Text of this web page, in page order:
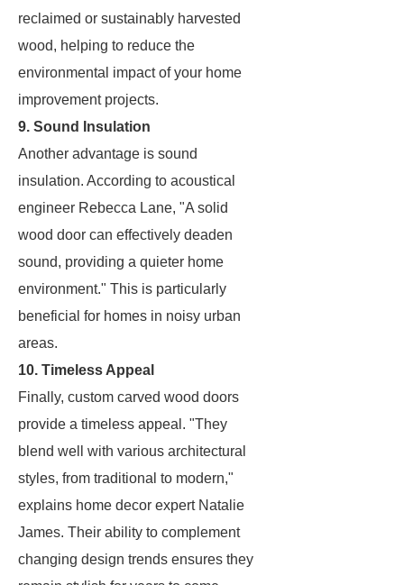
reclaimed or sustainably harvested
wood, helping to reduce the
environmental impact of your home
improvement projects.
9. Sound Insulation
Another advantage is sound
insulation. According to acoustical
engineer Rebecca Lane, "A solid
wood door can effectively deaden
sound, providing a quieter home
environment." This is particularly
beneficial for homes in noisy urban
areas.
10. Timeless Appeal
Finally, custom carved wood doors
provide a timeless appeal. "They
blend well with various architectural
styles, from traditional to modern,"
explains home decor expert Natalie
James. Their ability to complement
changing design trends ensures they